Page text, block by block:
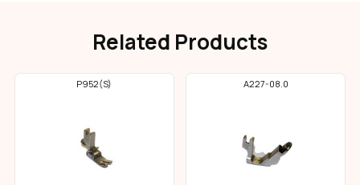
Related Products
P952(S) A227-08.0